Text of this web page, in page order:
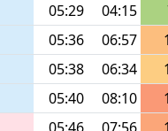
05:29 04:15
05:36 06:57
05:38 06:34
05:40 08:10